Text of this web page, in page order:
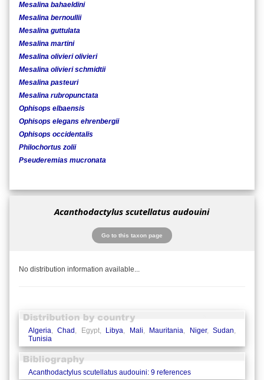
Mesalina bahaeldini
Mesalina bernoullii
Mesalina guttulata
Mesalina martini
Mesalina olivieri olivieri
Mesalina olivieri schmidtii
Mesalina pasteuri
Mesalina rubropunctata
Ophisops elbaensis
Ophisops elegans ehrenbergii
Ophisops occidentalis
Philochortus zolii
Pseuderemias mucronata
Acanthodactylus scutellatus audouini
Go to this taxon page
No distribution information available...
Algeria,Chad , Egypt, Libya, Mali, Mauritania, Niger,Sudan,
Tunisia
Acanthodactylus scutellatus audouini: 9 references